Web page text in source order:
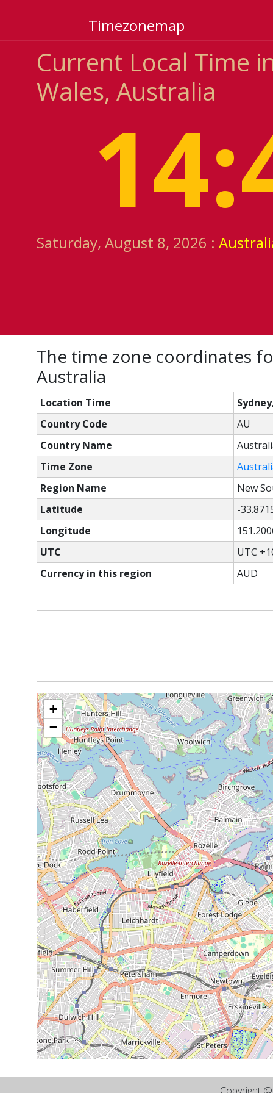
Timezonemap
Current Local Time
Wales, Australia
Saturday, August 8, 2026 :
The time zone coordinates
Australia
Location Time
Country Code
AU
Country Name
Time Zone
Region Name
New
Latitude
-
Longitude
UTC
UTC
Currency in this region
AUD
+
−